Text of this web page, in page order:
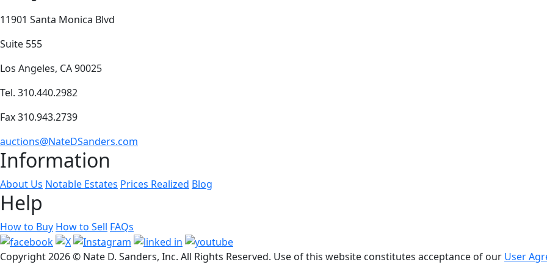
11901 Santa Monica Blvd
Suite 555
Los Angeles, CA 90025
Tel. 310.440.2982
Fax 310.943.2739
auctions@NateDSanders.com
Information
About Us Notable Estates Prices Realized Blog
Help
How to Buy How to Sell FAQs
Copyright2026 © Nate D. Sanders, Inc. All Rights Reserved. Use of this website constitutes acceptance of our User